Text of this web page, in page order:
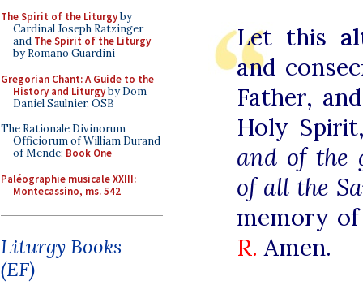
The Spirit of the Liturgyby
Cardinal Joseph Ratzinger
and The Spirit of the Liturgy
by Romano Guardini
Gregorian Chant: A Guide to the
History and Liturgyby Dom
Daniel Saulnier, OSB
The Rationale Divinorum
Officiorum of William Durand
of Mende: Book One
Paléographie musicale XXIII:
Montecassino, ms. 542
Liturgy Books
(EF)
Let this
and
Father,
Holy
and of the
of all the
memory
R. Amen.